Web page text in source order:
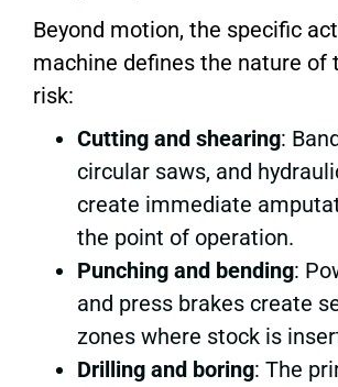
Beyond motion, the specific
machine defines the nature of
risk:
Cutting and shearing:
circular saws, and
create immediate
the point of operation.
Punching and bending:
and press brakes create
zones where stock is
Drilling and boring: The